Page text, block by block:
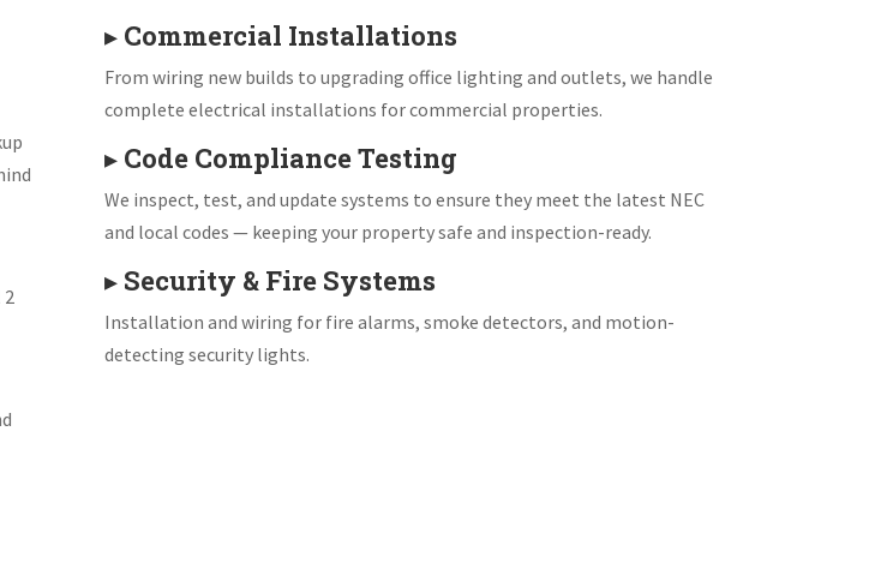
▸ Commercial Installations
From wiring new builds to upgrading office lighting and outlets, we handle
complete electrical installations for commercial properties.
▸ Code Compliance Testing
We inspect, test, and update systems to ensure they meet the latest NEC
and local codes — keeping your property safe and inspection-ready.
▸ Security & Fire Systems
Installation and wiring for fire alarms, smoke detectors, and motion-
detecting security lights.